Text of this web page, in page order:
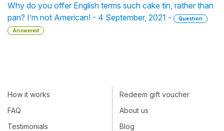
Why do you offer English terms such cake tin, rather than
pan? I’m not American! - 4 September, 2021 -
Question
Answered
How it works
FAQ
Testimonials
Redeem gift voucher
About us
Blog